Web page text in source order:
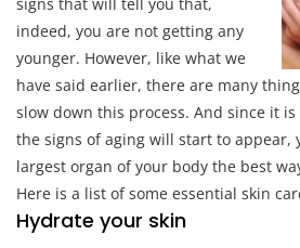
indeed, you are not getting any
younger. However, like what we
have said earlier, there are many
slow down this process. And since it
the signs of aging will start to appear,
largest organ of your body the best
Here is a list of some essential skin
Hydrate your skin